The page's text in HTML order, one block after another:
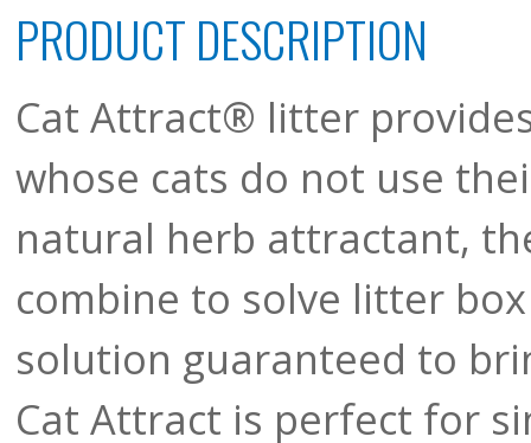
PRODUCT DESCRIPTION
Cat Attract® litter
whose cats do not use
natural herb attractant,
combine to solve litter
solution guaranteed to
Cat Attract is perfect for